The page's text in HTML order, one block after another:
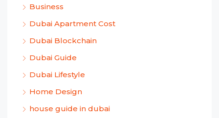
Business
Dubai Apartment Cost
Dubai Blockchain
Dubai Guide
Dubai Lifestyle
Home Design
house guide in dubai